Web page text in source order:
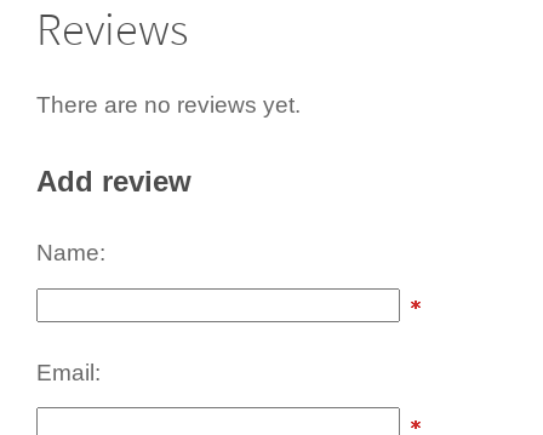
Reviews
There are no reviews yet.
Add review
Name:
Email: